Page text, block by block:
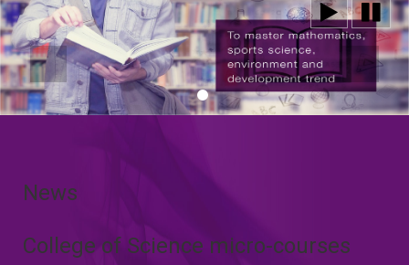
News
College of Science micro-courses